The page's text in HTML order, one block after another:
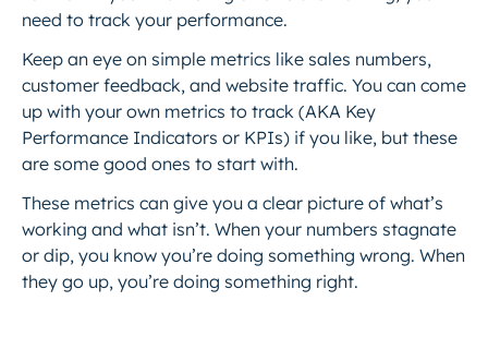
need to track your performance.
Keep an eye on simple metrics like sales numbers,
customer feedback, and website traffic. You can come
up with your own metrics to track (AKA Key
Performance Indicators or KPIs) if you like, but these
are some good ones to start with.
These metrics can give you a clear picture of what’s
working and what isn’t. When your numbers stagnate
or dip, you know you’re doing something wrong. When
they go up, you’re doing something right.